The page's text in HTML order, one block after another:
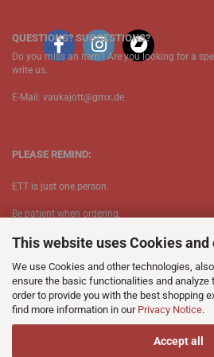
This website uses Cookies
We use Cookies and other technologies,
ensure the basic functionalities and analyze
order to provide you with the best shopping
find more information in our Privacy Notice.
Accept all
QUESTIONS? SUGGESTIONS?
Do you miss an item? Are you looking for a
write us.
E-Mail: vaukajott@gmx.de
PLEASE REMIND:
ETT is just one person.
Be patient when ordering.
Your records will be send asap.
No Discogs.
No Spotify.
​No Bullshit.